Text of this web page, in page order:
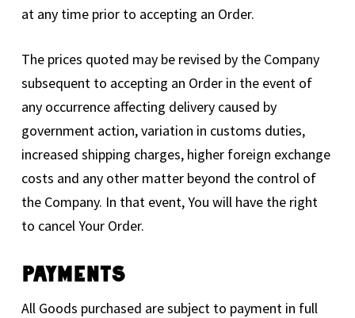
at any time prior to accepting an Order.
The prices quoted may be revised by the Company
subsequent to accepting an Order in the event of
any occurrence affecting delivery caused by
government action, variation in customs duties,
increased shipping charges, higher foreign exchange
costs and any other matter beyond the control of
the Company. In that event, You will have the right
to cancel Your Order.
Payments
All Goods purchased are subject to payment in full